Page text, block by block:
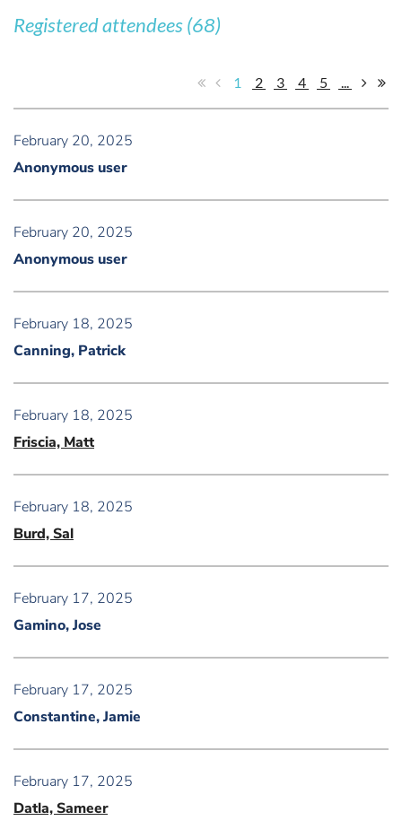
Registered attendees (68)
1 2 3 4 5 ...
February 20, 2025
Anonymous user
February 20, 2025
Anonymous user
February 18, 2025
Canning, Patrick
February 18, 2025
Friscia, Matt
February 18, 2025
Burd, Sal
February 17, 2025
Gamino, Jose
February 17, 2025
Constantine, Jamie
February 17, 2025
Datla, Sameer